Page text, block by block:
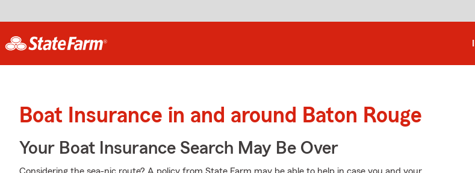
Boat Insurance in and around Baton Rouge
Your Boat Insurance Search May Be Over